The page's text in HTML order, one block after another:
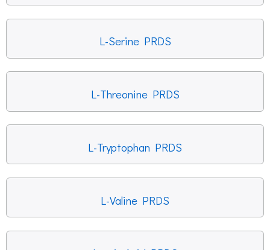
L-Serine PRDS
L-Threonine PRDS
L-Tryptophan PRDS
L-Valine PRDS